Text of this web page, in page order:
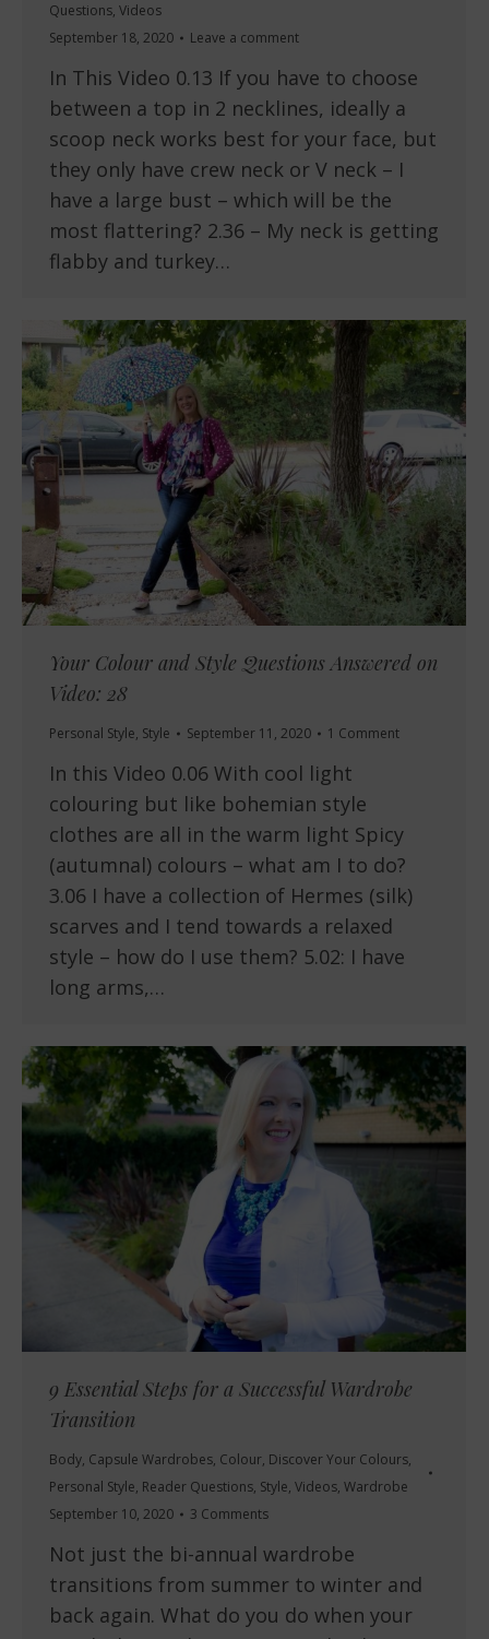
Questions, Videos
September 18, 2020
Leave a comment
In This Video 0.13 If you have to choose
between a top in 2 necklines, ideally a
scoop neck works best for your face, but
they only have crew neck or V neck – I
have a large bust – which will be the
most flattering? 2.36 – My neck is getting
flabby and turkey…
Your Colour and Style Questions Answered on
Video: 28
Personal Style, Style September 11, 2020 1 Comment
In this Video 0.06 With cool light
colouring but like bohemian style
clothes are all in the warm light Spicy
(autumnal) colours – what am I to do?
3.06 I have a collection of Hermes (silk)
scarves and I tend towards a relaxed
style – how do I use them? 5.02: I have
long arms,…
9 Essential Steps for a Successful Wardrobe
Transition
Body, Capsule Wardrobes, Colour, Discover Your Colours,
Personal Style, Reader Questions, Style, Videos, Wardrobe
September 10, 2020
3 Comments
Not just the bi-annual wardrobe
transitions from summer to winter and
back again. What do you do when your